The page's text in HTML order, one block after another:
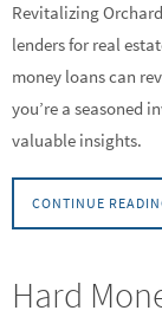
Revitalizing
lenders for real
money loans can
you’re a seasoned
valuable insights.
CONTINUE
Hard